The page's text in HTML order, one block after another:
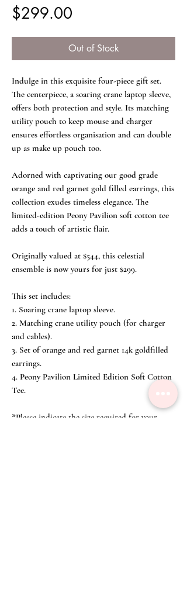
$299.00
Out of Stock
Indulge in this exquisite four-piece gift set.
The centerpiece, a soaring crane laptop sleeve,
offers both protection and style. Its matching
utility pouch to keep mouse and charger
ensures effortless organisation and can double
up as make up pouch too.
Adorned with captivating our good grade
orange and red garnet gold filled earrings, this
collection exudes timeless elegance. The
limited-edition Peony Pavilion soft cotton tee
adds a touch of artistic flair.
Originally valued at $544, this celestial
ensemble is now yours for just $299.
This set includes:
1. Soaring crane laptop sleeve.
2. Matching crane utility pouch (for charger
and cables).
3. Set of orange and red garnet 14k goldfilled
earrings.
4. Peony Pavilion Limited Edition Soft Cotton
Tee.
*Please indicate the size required for your